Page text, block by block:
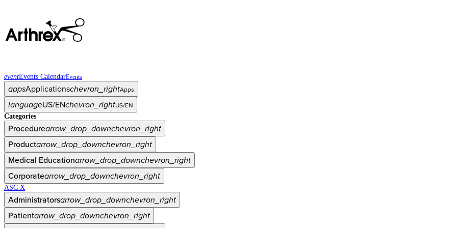
eventEvents CalendarEvents
appsApplicationschevron_rightApps
languageUS/ENchevron_rightUS/EN
Categories
Procedurearrow_drop_downchevron_right
Productarrow_drop_downchevron_right
Medical Educationarrow_drop_downchevron_right
Corporatearrow_drop_downchevron_right
ASC X
Administratorsarrow_drop_downchevron_right
Patientarrow_drop_downchevron_right